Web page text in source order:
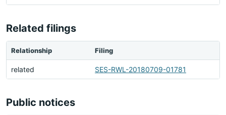
Related filings
Relationship Filing
related SES-RWL-20180709-01781
Public notices